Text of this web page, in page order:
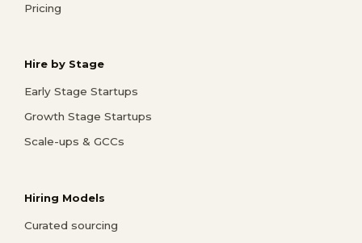
Pricing
Hire by Stage
Early Stage Startups
Growth Stage Startups
Scale-ups & GCCs
Hiring Models
Curated sourcing